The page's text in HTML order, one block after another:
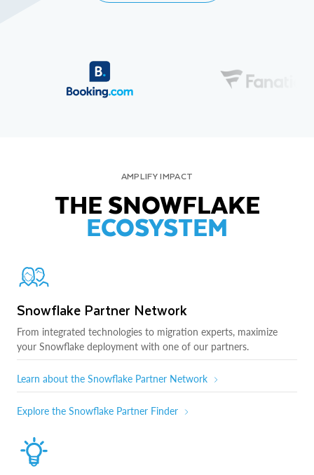
AMPLIFY IMPACT
THE SNOWFLAKE
ECOSYSTEM
Snowflake Partner Network
From integrated technologies to migration experts, maximize
your Snowflake deployment with one of our partners.
Learn about the Snowflake Partner Network
Explore the Snowflake Partner Finder